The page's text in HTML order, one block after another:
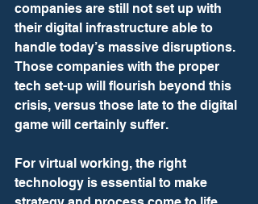
companies are still not set up with
their digital infrastructure able to
handle today’s massive disruptions.
Those companies with the proper
tech set-up will flourish beyond this
crisis, versus those late to the digital
game will certainly suffer.
For virtual working, the right
technology is essential to make